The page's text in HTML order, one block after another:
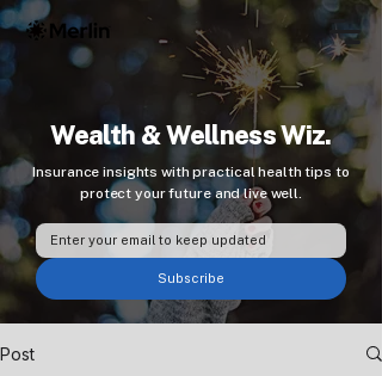
Wealth & Wellness Wiz.
Insurance insights with practical health tips to
protect your future and live well.
Subscribe
Post